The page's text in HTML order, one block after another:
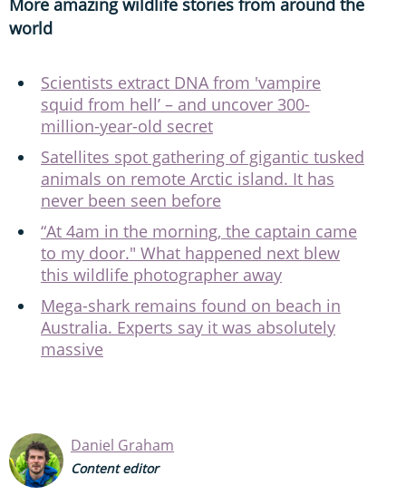
More amazing wildlife stories from around the
world
Scientists extract DNA from 'vampire
squid from hell’ – and uncover 300-
million-year-old secret
Satellites spot gathering of gigantic tusked
animals on remote Arctic island. It has
never been seen before
“At 4am in the morning, the captain came
to my door." What happened next blew
this wildlife photographer away
Mega-shark remains found on beach in
Australia. Experts say it was absolutely
massive
Daniel Graham
Content editor